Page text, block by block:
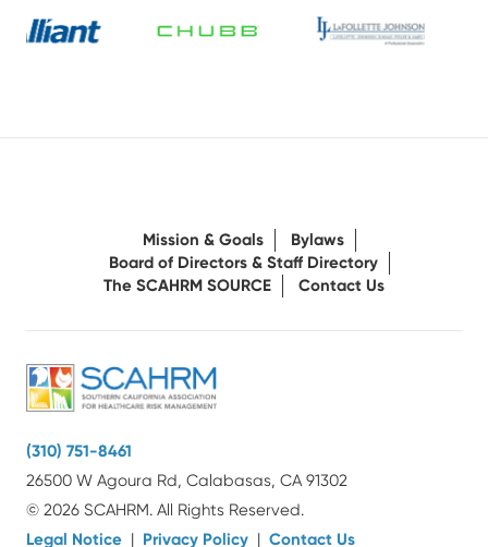
Mission & Goals
Bylaws
Board of Directors & Staff Directory
The SCAHRM SOURCE
Contact Us
(310) 751-8461
26500 W Agoura Rd, Calabasas, CA 91302
© 2026 SCAHRM. All Rights Reserved.
Legal Notice | Privacy Policy | Contact Us